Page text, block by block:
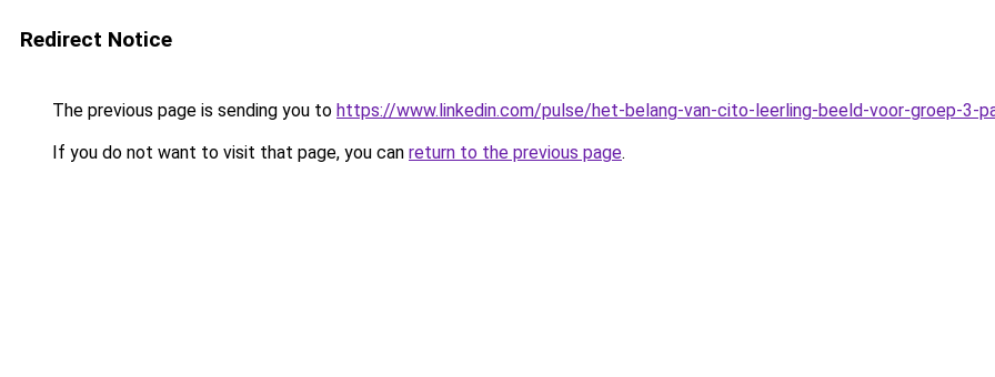
Redirect Notice
The previous page is sending you to https://www.linkedin.com/pulse/het-belang-van-cito-leerling-beeld-voor-groep-3-
If you do not want to visit that page, you can return to the previous page.